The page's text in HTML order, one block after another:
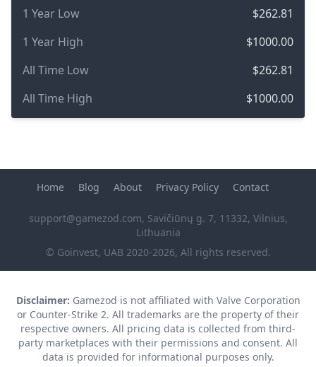
1 Year Low
$262.81
1 Year High
$1000.00
All Time Low
$262.81
All Time High
$1000.00
© Goinvest, UAB 2020-2026, All rights reserved.
Home Blog About Privacy Policy Contact
support@gamezod.com, Savičiūnų g. 7, 11332, Vilnius,
Lithuania
Disclaimer: Gamezod is not affiliated with Valve Corporation
or Counter-Strike 2. All trademarks are the property of their
respective owners. All pricing data is collected from third-
party marketplaces with their permissions and consent. All
data is provided for informational purposes only.